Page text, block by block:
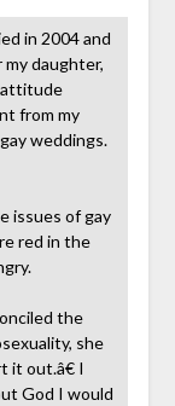
in 2004 and
daughter,
attitude
from my
weddings.
issues of gay
red in the
the
she
out.â€ I
God I would